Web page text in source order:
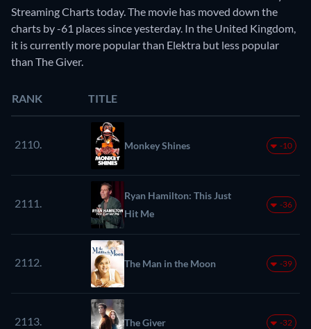
Streaming Charts today. The movie has moved down the
charts by -61 places since yesterday. In the United Kingdom,
it is currently more popular than Elektra but less popular
than The Giver.
RANK TITLE
2110. Monkey Shines -10
2111.
Ryan Hamilton: This Just
Hit Me
-36
2112. The Man in the Moon -39
2113. The Giver -32